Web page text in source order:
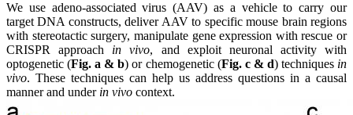
We use adeno-associated virus (AAV) as a vehicle to carry our
target DNA constructs, deliver AAV to specific mouse brain regions
with stereotactic surgery, manipulate gene expression with rescue or
CRISPR approach in vivo, and exploit neuronal activity with
optogenetic (Fig. a & b) or chemogenetic (Fig. c & d) techniques in
vivo. These techniques can help us address questions in a causal
manner and under in vivo context.